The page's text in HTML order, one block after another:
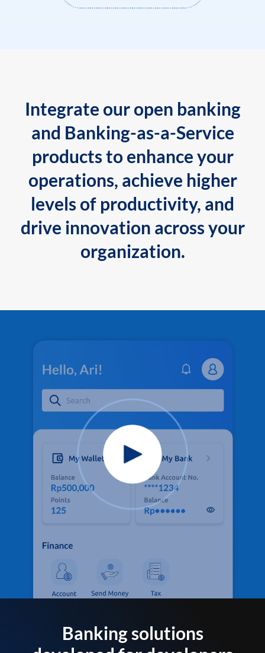
Integrate our open banking
and Banking-as-a-Service
products to enhance your
operations, achieve higher
levels of productivity, and
drive innovation across your
organization.
Banking solutions